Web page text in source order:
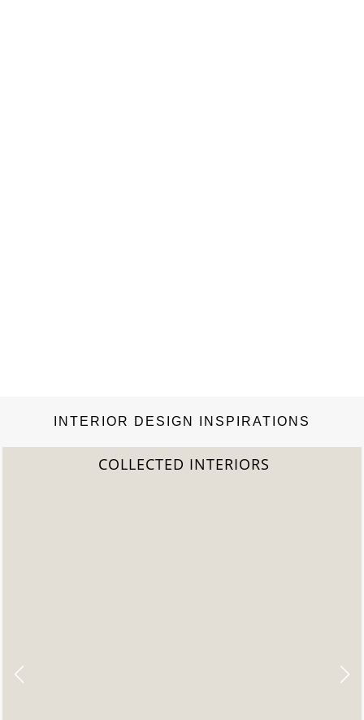
INTERIOR DESIGN INSPIRATIONS
2022 TREND REPORT